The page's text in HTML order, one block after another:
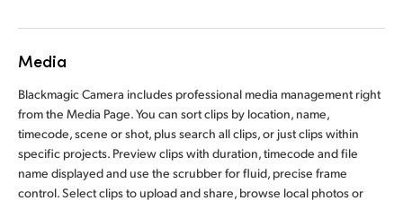
Media
Blackmagic Camera includes professional media management right
from the Media Page. You can sort clips by location, name,
timecode, scene or shot, plus search all clips, or just clips within
specific projects. Preview clips with duration, timecode and file
name displayed and use the scrubber for fluid, precise frame
control. Select clips to upload and share, browse local photos or